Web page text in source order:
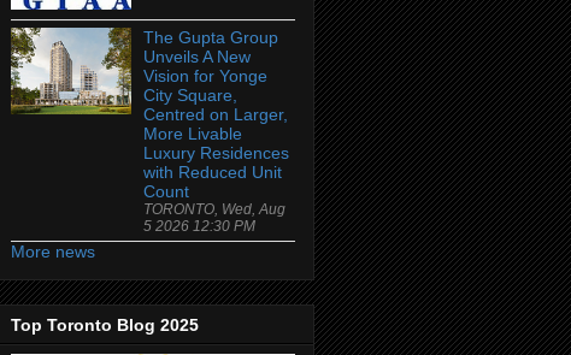
The Gupta Group
Unveils A New
Vision for Yonge
City Square,
Centred on Larger,
More Livable
Luxury Residences
with Reduced Unit
Count
TORONTO, Wed, Aug
5 2026 12:30 PM
More news
Top Toronto Blog 2025